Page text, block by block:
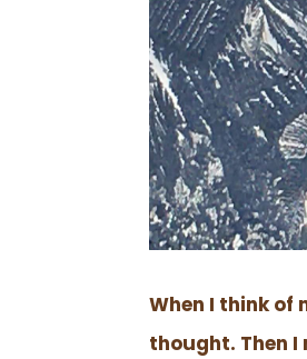
When I think
thought. Then